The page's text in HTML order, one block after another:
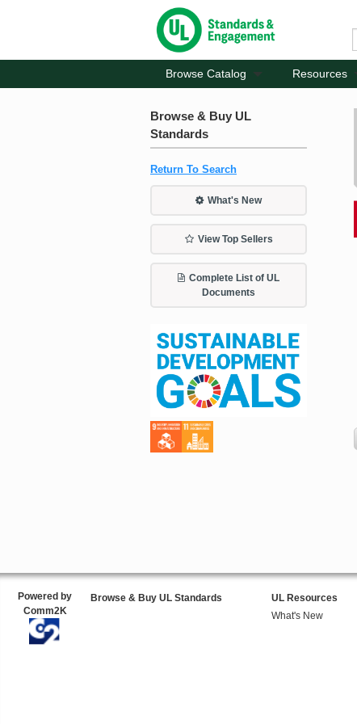
Browse Catalog Resources
Browse & Buy UL
Standards
Return To Search
What's New
View Top Sellers
Complete List of UL
Documents
Powered by
Comm2K
Browse & Buy UL Standards
UL Resources
What's New